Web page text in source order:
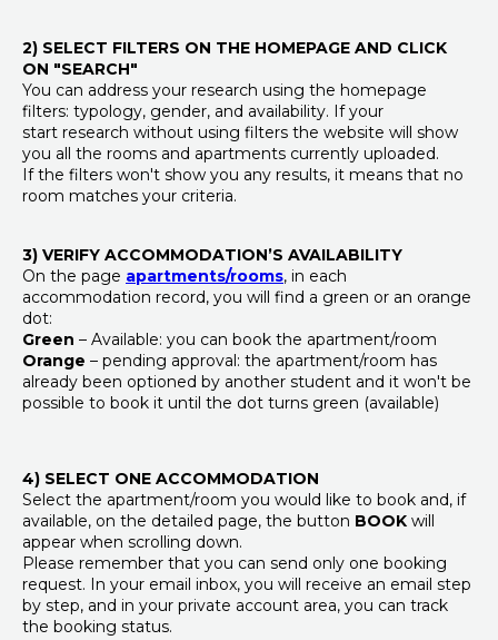
2) SELECT FILTERS ON THE HOMEPAGE AND CLICK
ON "SEARCH"
You can address your research using the homepage
filters: typology, gender, and availability. If your
start research without using filters the website will show
you all the rooms and apartments currently uploaded.
If the filters won't show you any results, it means that no
room matches your criteria.
3) VERIFY ACCOMMODATION’S AVAILABILITY
On the page apartments/rooms, in each
accommodation record, you will find a green or an orange
dot:
Green – Available: you can book the apartment/room
Orange – pending approval: the apartment/room has
already been optioned by another student and it won't be
possible to book it until the dot turns green (available)
4) SELECT ONE ACCOMMODATION
Select the apartment/room you would like to book and, if
available, on the detailed page, the button BOOK will
appear when scrolling down.
Please remember that you can send only one booking
request. In your email inbox, you will receive an email step
by step, and in your private account area, you can track
the booking status.